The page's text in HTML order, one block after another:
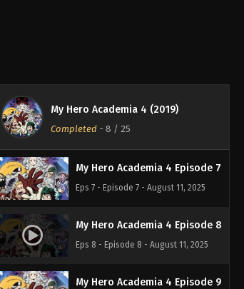
My Hero Academia 4 (2019)
Completed- 8 / 25
My Hero Academia 4 Episode 6
Eps 6 - Episode 6 - August 11, 2025
My Hero Academia 4 Episode 7
Eps 7 - Episode 7 - August 11, 2025
My Hero Academia 4 Episode 8
Eps 8 - Episode 8 - August 11, 2025
My Hero Academia 4 Episode 9